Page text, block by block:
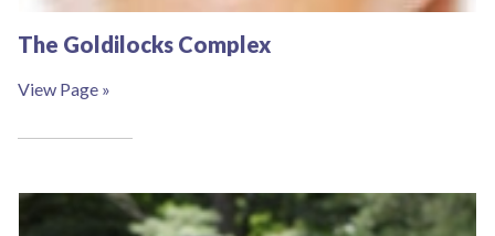
The Goldilocks Complex
View Page »